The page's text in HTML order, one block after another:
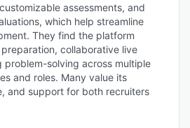
assessments, and
which help streamline
They find the platform
collaborative live
solving across multiple
and roles. Many value its
and support for both recruiters